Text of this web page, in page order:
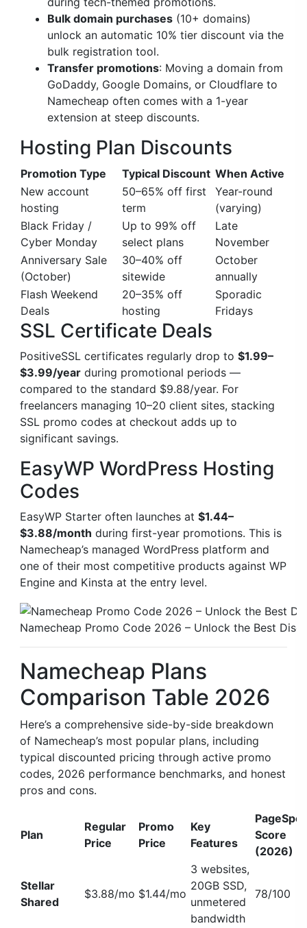
Bulk domain purchases (10+ domains)
unlock an automatic 10% tier discount via the
bulk registration tool.
Transfer promotions: Moving a domain from
GoDaddy, Google Domains, or Cloudflare to
Namecheap often comes with a 1-year
extension at steep discounts.
Hosting Plan Discounts
Promotion Type Typical Discount When Active
New account
hosting
50–65% off first
term
Year-round
(varying)
Black Friday /
Cyber Monday
Up to 99% off
select plans
Late
November
Anniversary Sale
(October)
30–40% off
sitewide
October
annually
Flash Weekend
Deals
20–35% off
hosting
Sporadic
Fridays
SSL Certificate Deals
PositiveSSL certificates regularly drop to $1.99–
$3.99/year during promotional periods —
compared to the standard $9.88/year. For
freelancers managing 10–20 client sites, stacking
SSL promo codes at checkout adds up to
significant savings.
EasyWP WordPress Hosting
Codes
EasyWP Starter often launches at $1.44–
$3.88/month during first-year promotions. This is
Namecheap’s managed WordPress platform and
one of their most competitive products against WP
Engine and Kinsta at the entry level.
Namecheap Promo Code 2026 – Unlock the Best
Namecheap Plans
Comparison Table 2026
Here’s a comprehensive side-by-side breakdown
of Namecheap’s most popular plans, including
typical discounted pricing through active promo
codes, 2026 performance benchmarks, and honest
pros and cons.
Plan
Regular
Price
Promo
Price
Key
Features
Score
(2026)
Stellar
Shared
$3.88/mo $1.44/mo
3 websites,
20GB SSD,
unmetered
bandwidth
78/100